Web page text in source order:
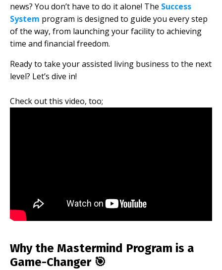
news? You don’t have to do it alone! The Success
System program is designed to guide you every step
of the way, from launching your facility to achieving
time and financial freedom.
Ready to take your assisted living business to the next
level? Let’s dive in!
Check out this video, too;
Why the Mastermind Program is a
Game-Changer 🎯